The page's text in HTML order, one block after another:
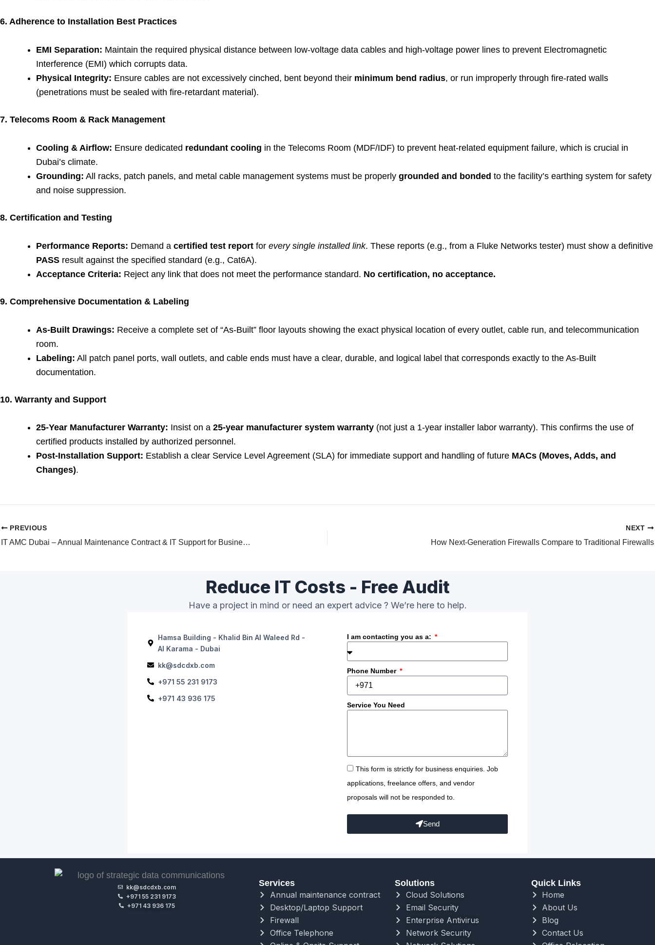
6. Adherence to Installation Best Practices
EMI Separation: Maintain the required physical distance between low-voltage data cables and high-voltage power lines to prevent Electromagnetic
Interference (EMI) which corrupts data.
Physical Integrity: Ensure cables are not excessively cinched, bent beyond their minimum bend radius, or run improperly through fire-rated walls
(penetrations must be sealed with fire-retardant material).
7. Telecoms Room & Rack Management
Cooling & Airflow: Ensure dedicated redundant cooling in the Telecoms Room (MDF/IDF) to prevent heat-related equipment failure, which is crucial in
Dubai’s climate.
Grounding: All racks, patch panels, and metal cable management systems must be properly grounded and bonded to the facility’s earthing system for safety
and noise suppression.
8. Certification and Testing
Performance Reports: Demand a certified test report for every single installed link. These reports (e.g., from a Fluke Networks tester) must show a definitive
PASS result against the specified standard (e.g., Cat6A).
Acceptance Criteria: Reject any link that does not meet the performance standard. No certification, no acceptance.
9. Comprehensive Documentation & Labeling
As-Built Drawings: Receive a complete set of “As-Built” floor layouts showing the exact physical location of every outlet, cable run, and telecommunication
room.
Labeling: All patch panel ports, wall outlets, and cable ends must have a clear, durable, and logical label that corresponds exactly to the As-Built
documentation.
10. Warranty and Support
25-Year Manufacturer Warranty: Insist on a 25-year manufacturer system warranty (not just a 1-year installer labor warranty). This confirms the use of
certified products installed by authorized personnel.
Post-Installation Support: Establish a clear Service Level Agreement (SLA) for immediate support and handling of future MACs (Moves, Adds, and
Changes).
PREVIOUS
IT AMC Dubai – Annual Maintenance Contract & IT Support for Businesses
NEXT
How Next-Generation Firewalls Compare to Traditional Firewalls
Reduce IT Costs - Free Audit
Have a project in mind or need an expert advice ? We’re here to help.
Hamsa Building - Khalid Bin Al Waleed Rd -
Al Karama - Dubai
kk@sdcdxb.com
+971 55 231 9173
+971 43 936 175
I am contacting you as a:
Phone Number
Service You Need
This form is strictly for business enquiries. Job
applications, freelance offers, and vendor
proposals will not be responded to.
Send
kk@sdcdxb.com
+971 55 231 9173
+971 43 936 175
Services
Annual maintenance contract
Desktop/Laptop Support
Firewall
Office Telephone
Solutions
Cloud Solutions
Email Security
Enterprise Antivirus
Network Security
Quick Links
Home
About Us
Blog
Contact Us